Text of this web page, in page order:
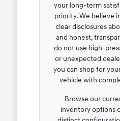
your long-term
priority. We believe
clear disclosures
and honest,
do not use high-
or unexpected
you can shop for
vehicle with
Browse our
inventory options